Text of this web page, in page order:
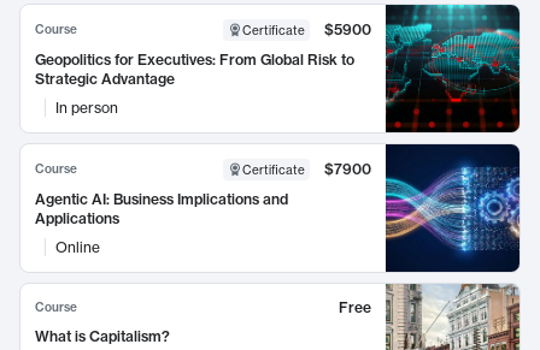
Course Certificate
$5900
Geopolitics for Executives: From Global Risk to
Strategic Advantage
In person
Course Certificate
$7900
Agentic AI: Business Implications and
Applications
Online
Course
Free
What is Capitalism?